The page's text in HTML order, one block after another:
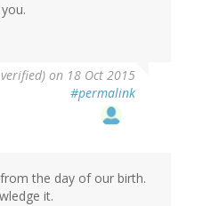
on 18 Oct 2015
#permalink
the day of our birth.
it.